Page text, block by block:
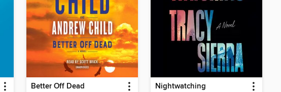
Better Off Dead Nightwatching